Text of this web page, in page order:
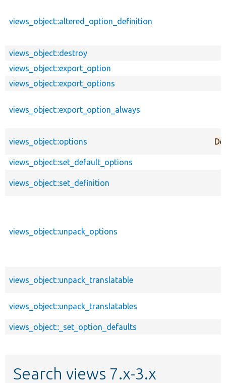
views_object::altered_option_definition
views_object::destroy
views_object::export_option
views_object::export_options
views_object::export_option_always
views_object::options
views_object::set_default_options
views_object::set_definition
views_object::unpack_options
views_object::unpack_translatable
views_object::unpack_translatables
views_object::_set_option_defaults
Search views 7.x-3.x